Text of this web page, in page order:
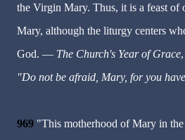
the Virgin Mary. Thus, it is a feast of
Mary, although the liturgy centers
God. — The Church's Year of Grace
"Do not be afraid, Mary, for you
969 "This motherhood of Mary in